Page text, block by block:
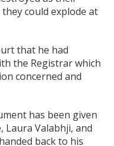
could explode at
that he had
the Registrar which
concerned and
has been given
Laura Valabhji, and
back to his